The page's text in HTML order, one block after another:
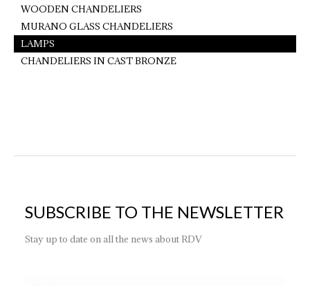
WOODEN CHANDELIERS
MURANO GLASS CHANDELIERS
LAMPS
CHANDELIERS IN CAST BRONZE
SUBSCRIBE TO THE NEWSLETTER
Stay up to date on all the news about RDV